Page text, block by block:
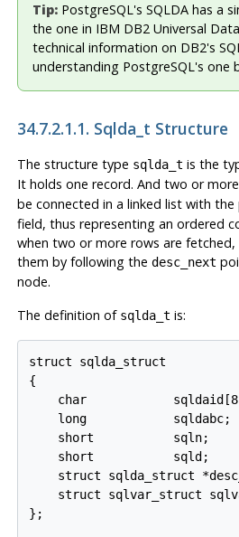
Tip:PostgreSQL's SQLDA has a
the one in IBM DB2 Universal
technical information on DB2's
understanding PostgreSQL's one
34.7.2.1.1. Sqlda_t Structure
The structure type sqlda_t is the
It holds one record. And two or more
be connected in a linked list with
field, thus representing an ordered
when two or more rows are
them by following the desc_next
node.
The definition of sqlda_t is:
struct sqlda_struct
{
char
    long            sqldabc;
    short           sqln;
    short           sqld;
struct sqlda_struct
struct sqlvar_struct
};